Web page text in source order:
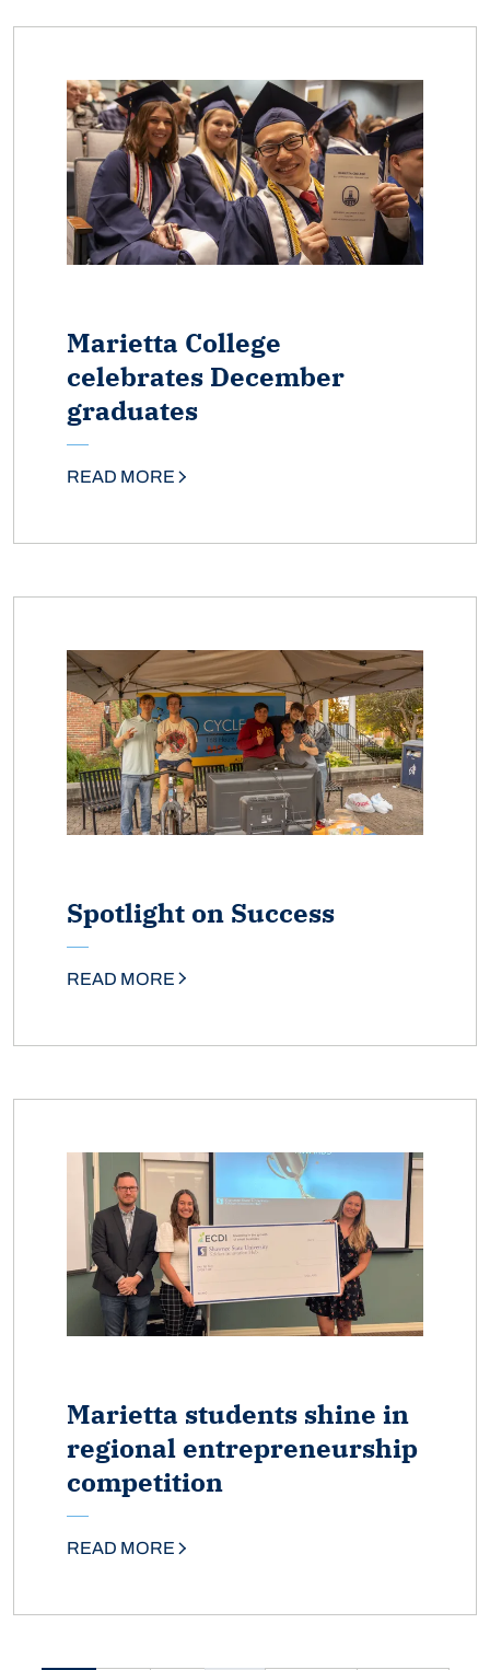
Marietta College
celebrates December
graduates
READ MORE
Spotlight on Success
READ MORE
Marietta students shine in
regional entrepreneurship
competition
READ MORE